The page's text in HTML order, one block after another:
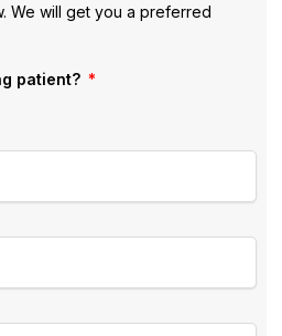
We will get you a preferred
patient?